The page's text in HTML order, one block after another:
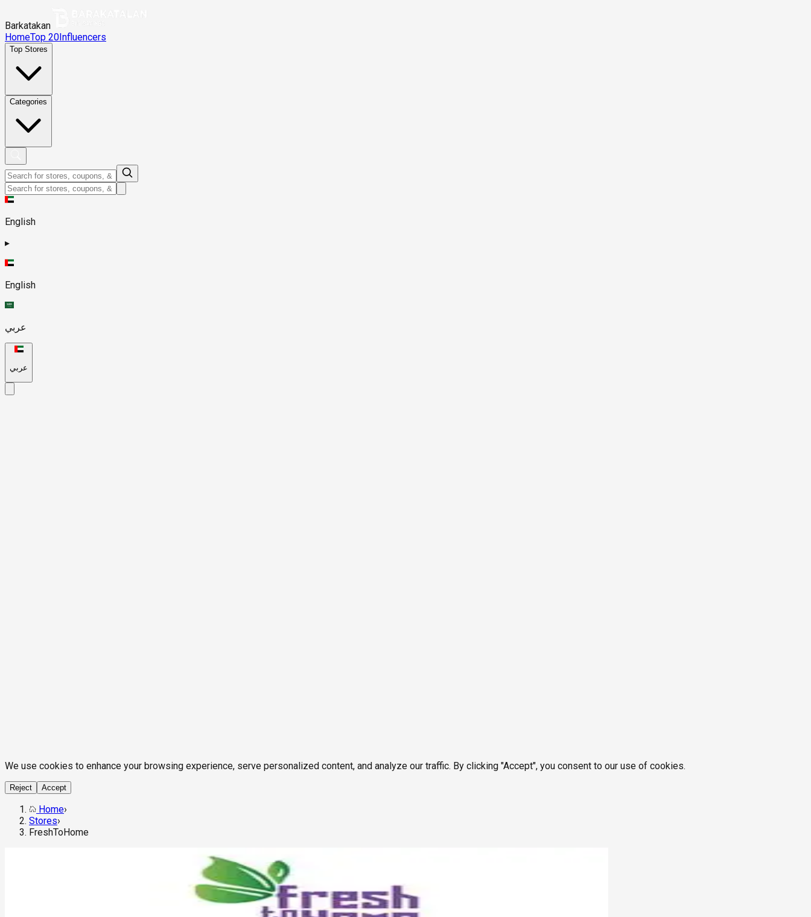
Barkatakan
HomeTop 20Influencers
Top Stores
Categories
English
▸
English
عربي
عربي
We use cookies to enhance your browsing experience, serve personalized content, and analyze our traffic. By clicking "Accept", you consent to our use of cookies.
Reject Accept
Home›
Stores›
FreshToHome